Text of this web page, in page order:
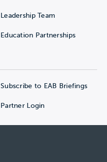
Leadership Team
Education Partnerships
Subscribe to EAB Briefings
Partner Login